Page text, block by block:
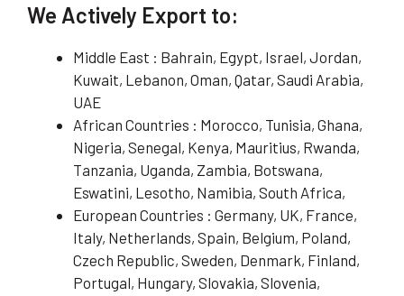
We Actively Export to:
Middle East : Bahrain, Egypt, Israel, Jordan,
Kuwait, Lebanon, Oman, Qatar, Saudi Arabia,
UAE
African Countries : Morocco, Tunisia, Ghana,
Nigeria, Senegal, Kenya, Mauritius, Rwanda,
Tanzania, Uganda, Zambia, Botswana,
Eswatini, Lesotho, Namibia, South Africa,
European Countries : Germany, UK, France,
Italy, Netherlands, Spain, Belgium, Poland,
Czech Republic, Sweden, Denmark, Finland,
Portugal, Hungary, Slovakia, Slovenia,